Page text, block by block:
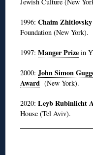
1996:Chaim
Foundation (New York).
1997:Manger Prize in
2000:John Simon
Award (New York).
2020:Leyb Rubinlicht
House (Tel Aviv).